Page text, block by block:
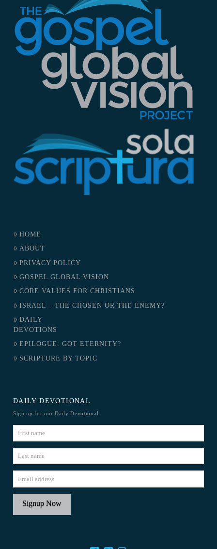
HOME
ABOUT
PRIVACY POLICY
GOSPEL GLOBAL VISION
CORE VALUES FOR CHRISTIANS
ISRAEL – THE CHOSEN OR THE ENEMY?
DAILY
DEVOTIONS
EPILOGUE: GOT ETERNITY?
SCRIPTURE BY TOPIC
DAILY DEVOTIONAL
Sign up for our Daily Devotional